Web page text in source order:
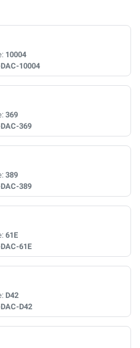
10004
10004
369
369
389
389
61E
61E
D42
D42